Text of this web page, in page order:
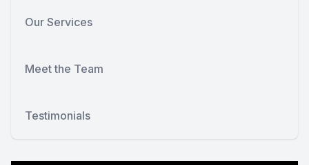
Our Services
Meet the Team
Testimonials